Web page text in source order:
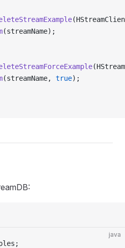
(streamName);
(streamName, true);
java